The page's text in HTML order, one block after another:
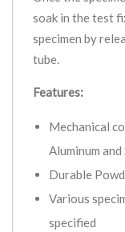
soak in the test
specimen by
tube.
Features:
Mechanical
Aluminum
Durable
Various
specified